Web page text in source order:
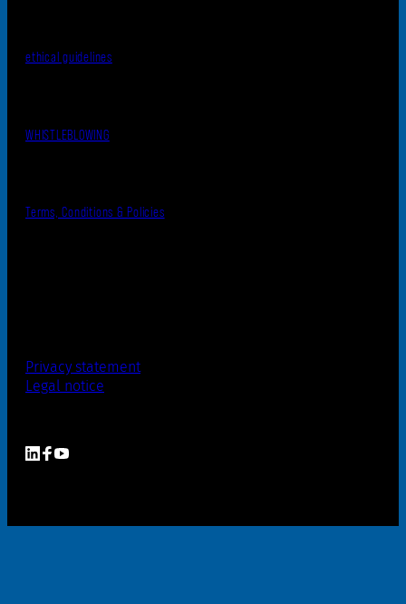
ethical guidelines
WHISTLEBLOWING
Terms, Conditions & Policies
Privacy statement
Legal notice